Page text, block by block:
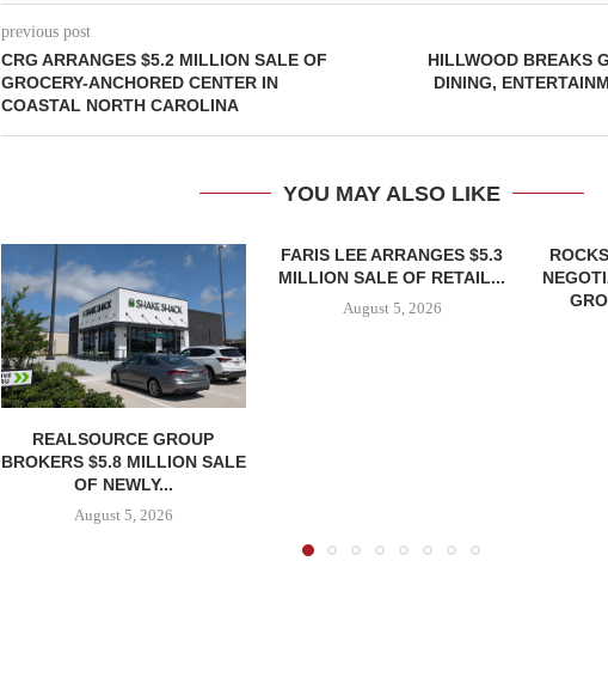
previous post
CRG ARRANGES $5.2 MILLION SALE OF
GROCERY-ANCHORED CENTER IN
COASTAL NORTH CAROLINA
HILLWOOD BREAKS
DINING,
YOU MAY ALSO LIKE
REALSOURCE GROUP
BROKERS $5.8 MILLION SALE
OF NEWLY...
August 5, 2026
FARIS LEE ARRANGES $5.3
MILLION SALE OF RETAIL...
August 5, 2026